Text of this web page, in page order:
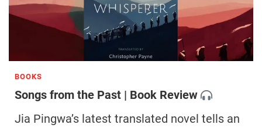
BOOKS
Songs from the Past | Book Review
Jia Pingwa’s latest translated novel tells an